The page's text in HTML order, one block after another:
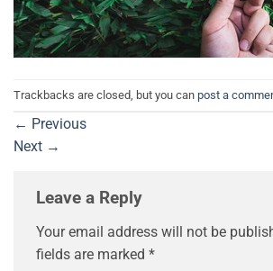
Trackbacks are closed, but you can post a
← Previous
Next →
Leave a Reply
Your email address will not be
fields are marked *